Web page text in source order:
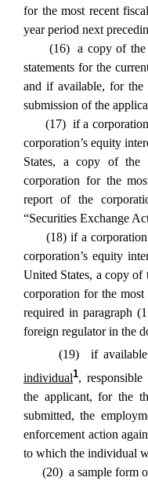
for the most recent
year period next
(16) a copy of the
statements for the
and if available, for the
submission of the
(17) if a corporation
corporation’s equity
States, a copy of the
corporation for the
report of the
“Securities Exchange
(18) if a corporation
corporation’s equity
United States, a copy of
corporation for the
required in paragraph
foreign regulator in the
(19) if available,
individual1,
the applicant, for the
submitted, the
enforcement action
to which the individual
(20) a sample form of